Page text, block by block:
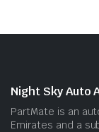
Night Sky Auto
PartMate is an
Emirates and a